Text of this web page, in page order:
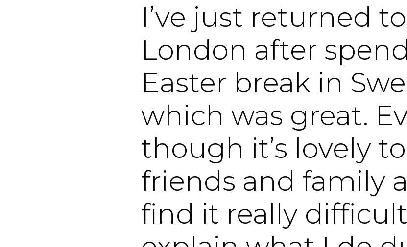
I’ve just returned to
London after
Easter break in
which was great.
though it’s lovely
friends and family
find it really